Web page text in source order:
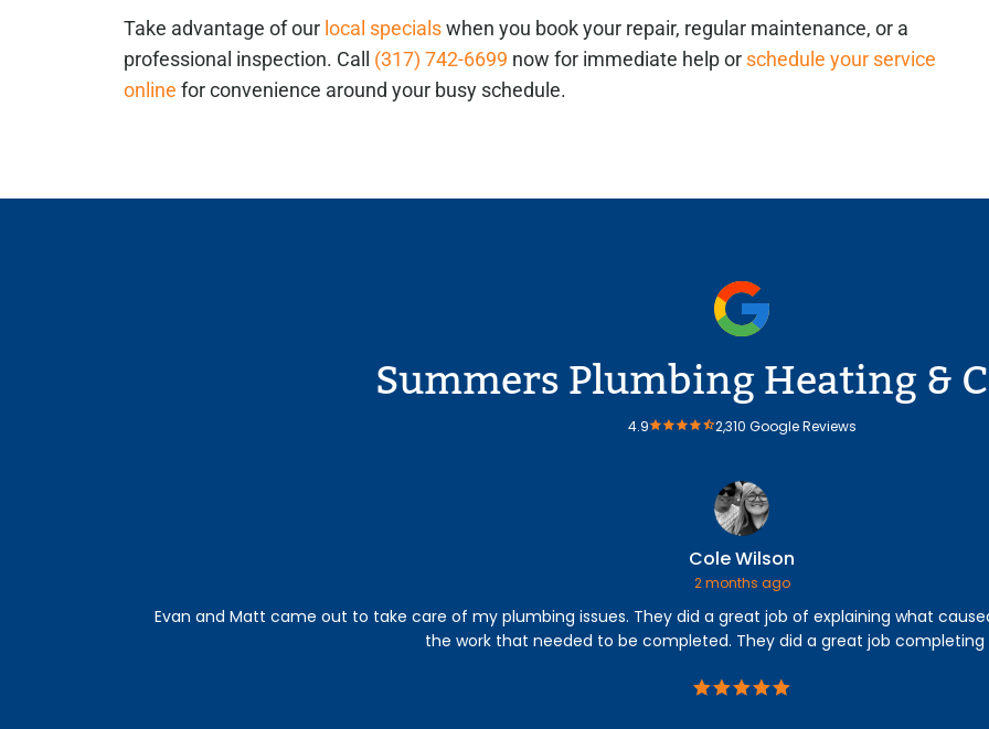
Take advantage of our local specialswhen you book your repair, regular maintenance, or a
professional inspection. Call (317) 742-6699 now for immediate help or schedule your service
online for convenience around your busy schedule.
Summers Plumbing Heating &
4.9 2,310 Google Reviews
Cole Wilson
2 months ago
Evan and Matt came out to take care of my plumbing issues. They did a great job of explaining what
the work that needed to be completed. They did a great job completing